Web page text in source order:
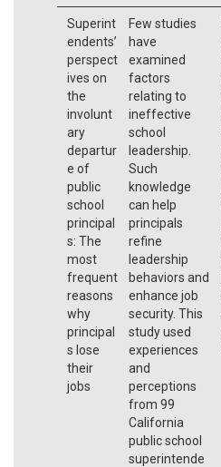
Superint
endents’
perspect
ives on
the
involunt
ary
departur
e of
public
school
principal
s: The
most
frequent
reasons
why
principal
s lose
their
jobs
Few studies
have
examined
factors
relating to
ineffective
school
leadership.
Such
knowledge
can help
principals
refine
leadership
behaviors and
enhance job
security. This
study used
experiences
and
perceptions
from 99
California
public school
superintende